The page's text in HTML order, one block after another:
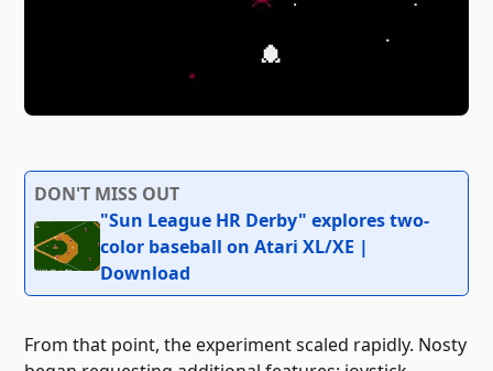
DON'T MISS OUT
"Sun League HR Derby" explores two-
color baseball on Atari XL/XE |
Download
From that point, the experiment scaled rapidly. Nosty